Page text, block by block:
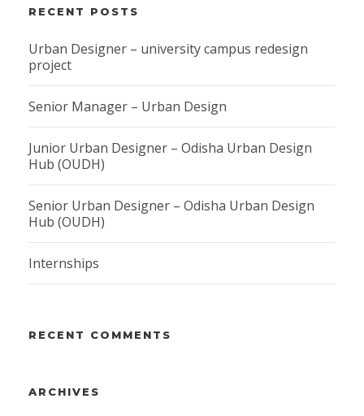
RECENT POSTS
Urban Designer – university campus redesign
project
Senior Manager – Urban Design
Junior Urban Designer – Odisha Urban Design
Hub (OUDH)
Senior Urban Designer – Odisha Urban Design
Hub (OUDH)
Internships
RECENT COMMENTS
ARCHIVES